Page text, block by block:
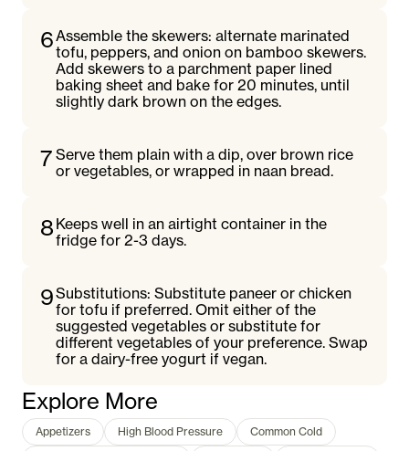
6Assemble the skewers: alternate marinated
tofu, peppers, and onion on bamboo skewers.
Add skewers to a parchment paper lined
baking sheet and bake for 20 minutes, until
slightly dark brown on the edges.
7 Serve them plain with a dip, over brown rice
or vegetables, or wrapped in naan bread.
8 Keeps well in an airtight container in the
fridge for 2-3 days.
9Substitutions: Substitute paneer or chicken
for tofu if preferred. Omit either of the
suggested vegetables or substitute for
different vegetables of your preference. Swap
for a dairy-free yogurt if vegan.
Explore More
Appetizers High Blood Pressure Common Cold